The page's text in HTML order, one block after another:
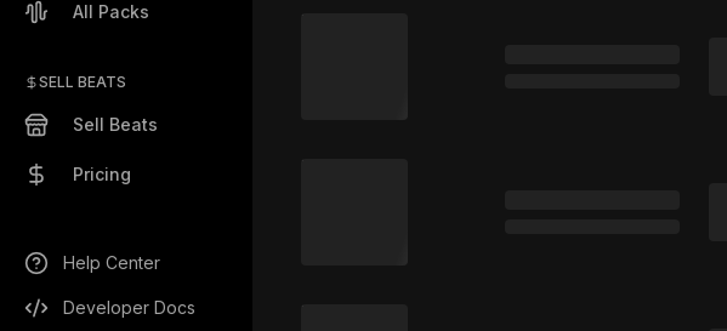
All Packs
SELL BEATS
Sell Beats
Pricing
Help Center
Developer Docs